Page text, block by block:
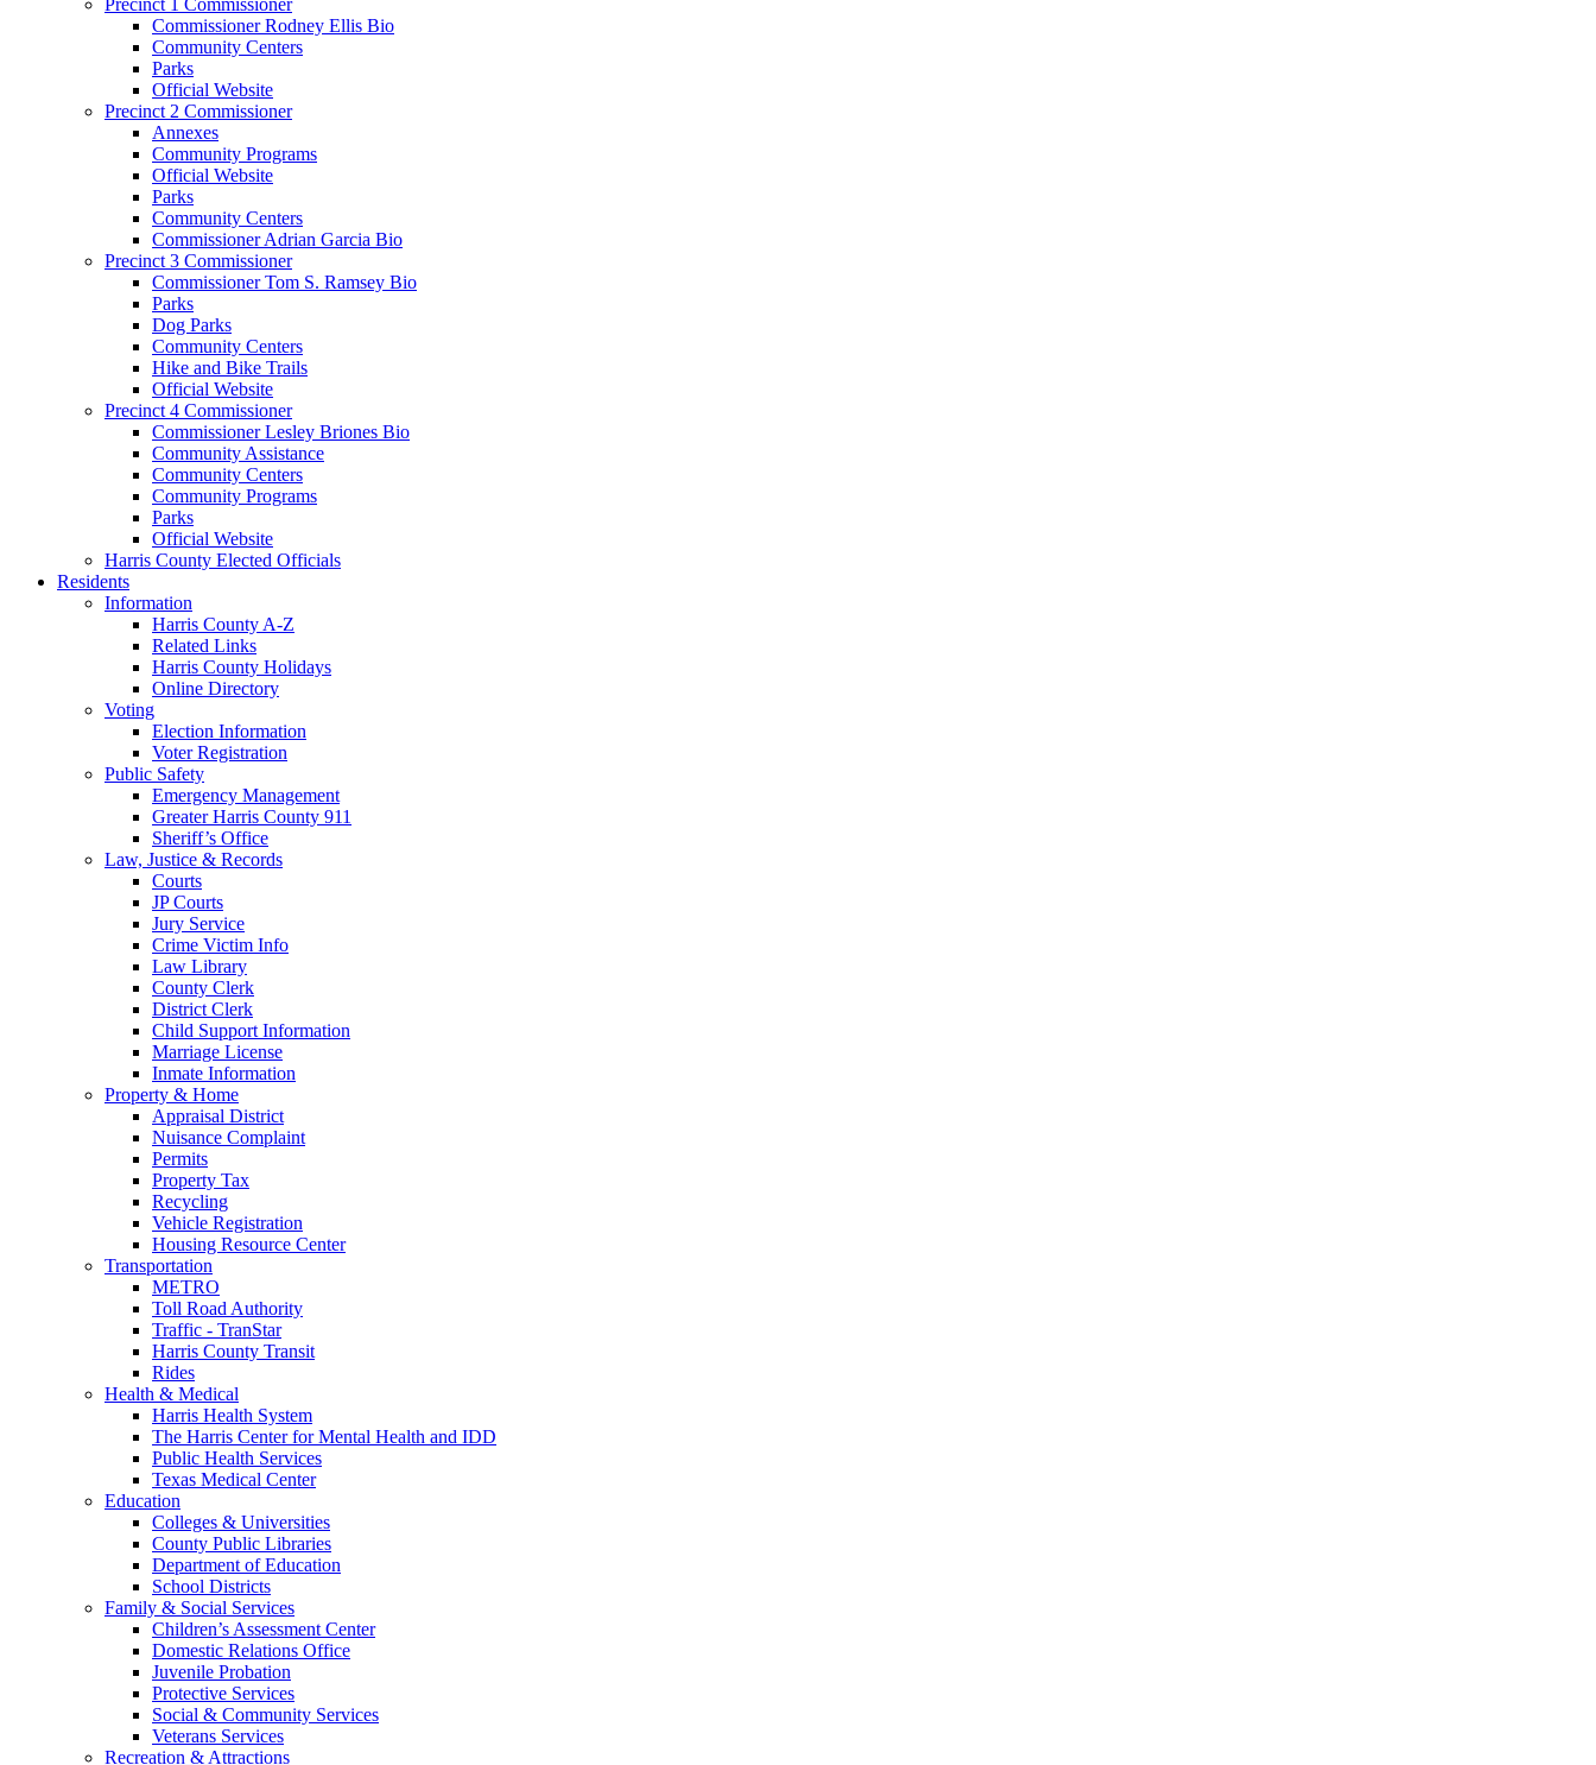
Commissioner Rodney Ellis Bio
Community Centers
Parks
Official Website
Precinct 2 Commissioner
Annexes
Community Programs
Official Website
Parks
Community Centers
Commissioner Adrian Garcia Bio
Precinct 3 Commissioner
Commissioner Tom S. Ramsey Bio
Parks
Dog Parks
Community Centers
Hike and Bike Trails
Official Website
Precinct 4 Commissioner
Commissioner Lesley Briones Bio
Community Assistance
Community Centers
Community Programs
Parks
Official Website
Harris County Elected Officials
Residents
Information
Harris County A-Z
Related Links
Harris County Holidays
Online Directory
Voting
Election Information
Voter Registration
Public Safety
Emergency Management
Greater Harris County 911
Sheriff’s Office
Law, Justice & Records
Courts
JP Courts
Jury Service
Crime Victim Info
Law Library
County Clerk
District Clerk
Child Support Information
Marriage License
Inmate Information
Property & Home
Appraisal District
Nuisance Complaint
Permits
Property Tax
Recycling
Vehicle Registration
Housing Resource Center
Transportation
METRO
Toll Road Authority
Traffic - TranStar
Harris County Transit
Rides
Health & Medical
Harris Health System
The Harris Center for Mental Health and IDD
Public Health Services
Texas Medical Center
Education
Colleges & Universities
County Public Libraries
Department of Education
School Districts
Family & Social Services
Children’s Assessment Center
Domestic Relations Office
Juvenile Probation
Protective Services
Social & Community Services
Veterans Services
Recreation & Attractions